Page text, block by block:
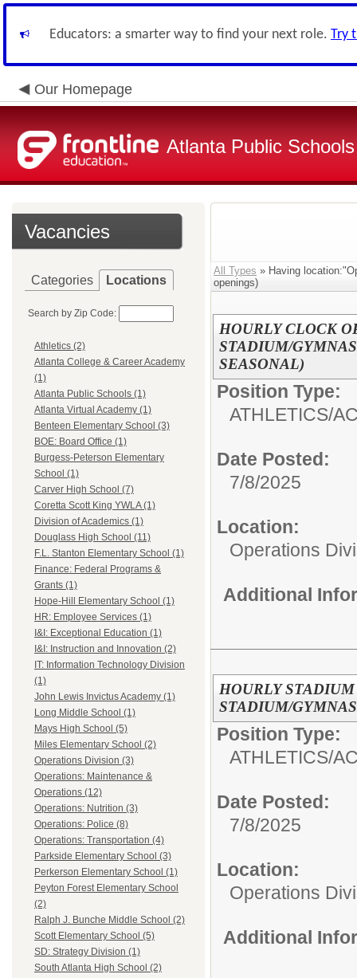
Educators: a smarter way to find your next role. Try
Our Homepage
Atlanta Public Schools
Vacancies
Categories Locations
Search by Zip Code:
Athletics (2)
Atlanta College & Career Academy
(1)
Atlanta Public Schools (1)
Atlanta Virtual Academy (1)
Benteen Elementary School (3)
BOE: Board Office (1)
Burgess-Peterson Elementary
School (1)
Carver High School (7)
Coretta Scott King YWLA (1)
Division of Academics (1)
Douglass High School (11)
F.L. Stanton Elementary School (1)
Finance: Federal Programs &
Grants (1)
Hope-Hill Elementary School (1)
HR: Employee Services (1)
I&I: Exceptional Education (1)
I&I: Instruction and Innovation (2)
IT: Information Technology Division
(1)
John Lewis Invictus Academy (1)
Long Middle School (1)
Mays High School (5)
Miles Elementary School (2)
Operations Division (3)
Operations: Maintenance &
Operations (12)
Operations: Nutrition (3)
Operations: Police (8)
Operations: Transportation (4)
Parkside Elementary School (3)
Perkerson Elementary School (1)
Peyton Forest Elementary School
(2)
Ralph J. Bunche Middle School (2)
Scott Elementary School (5)
SD: Strategy Division (1)
South Atlanta High School (2)
All Types » Having
openings)
HOURLY CLOCK
STADIUM/
SEASONAL)
Position Type:
ATHLETICS/
Date Posted:
7/8/2025
Location:
Operations
Additional
HOURLY
STADIUM/
Position Type:
ATHLETICS/
Date Posted:
7/8/2025
Location:
Operations
Additional